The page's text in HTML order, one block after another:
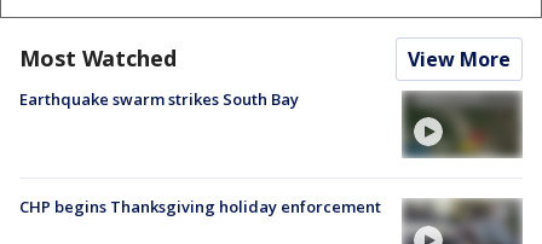
Most Watched View More
Earthquake swarm strikes South Bay
CHP begins Thanksgiving holiday enforcement